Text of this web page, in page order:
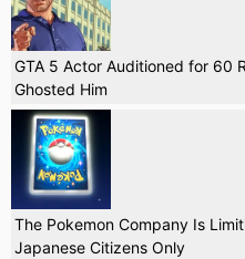
GTA 5 Actor Auditioned for 60
Ghosted Him
The Pokemon Company Is
Japanese Citizens Only